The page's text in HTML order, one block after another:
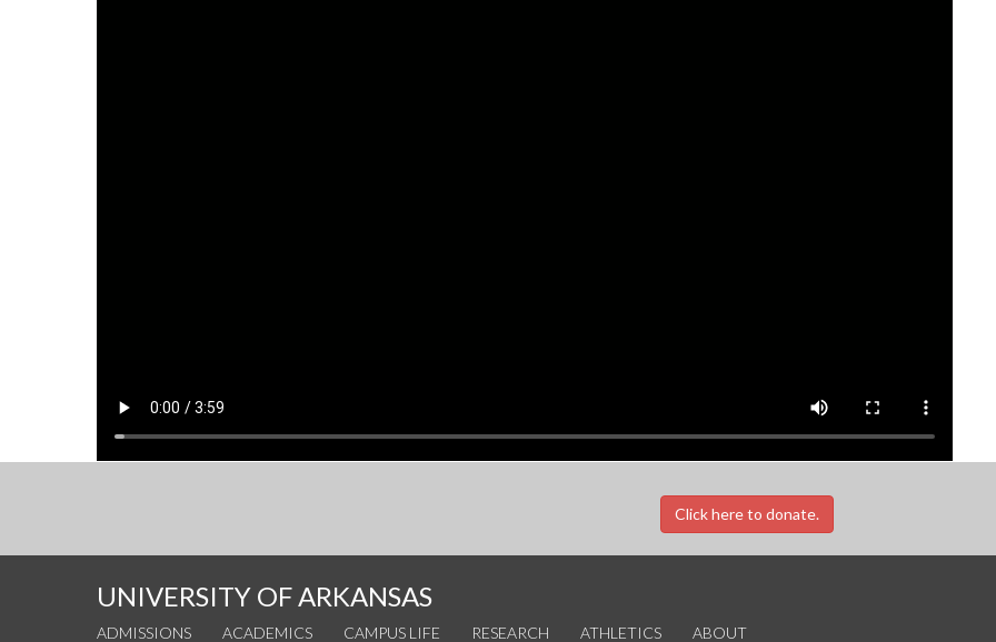
Click here to donate.
UNIVERSITY OF ARKANSAS
ADMISSIONS ACADEMICS CAMPUS LIFE RESEARCH ATHLETICS ABOUT